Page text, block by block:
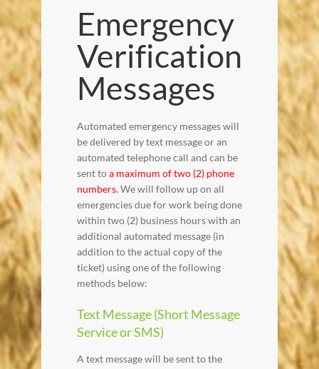
Emergency
Verification
Messages
Automated emergency messages will
be delivered by text message or an
automated telephone call and can be
sent toa maximum of two (2) phone
numbers.We will follow up on all
emergencies due for work being done
within two (2) business hours with an
additional automated message (in
addition to the actual copy of the
ticket) using one of the following
methods below:
Text Message (Short Message
Service or SMS)
A text message will be sent to the